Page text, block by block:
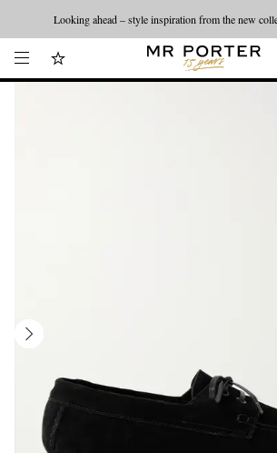
Looking ahead – style inspiration from the new